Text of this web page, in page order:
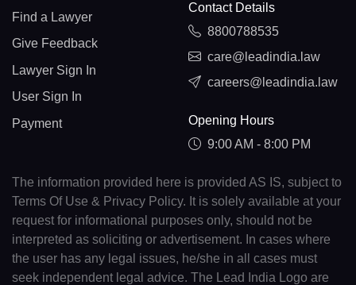
Find a Lawyer
Give Feedback
Lawyer Sign In
User Sign In
Payment
Contact Details
8800788535
care@leadindia.law
careers@leadindia.law
Opening Hours
9:00 AM - 8:00 PM
The information provided here is provided AS IS, subject to
Terms Of Use & Privacy Policy. It is solely available at your
request for informational purposes only, should not be
interpreted as soliciting or advertisement. In cases where
the user has any legal issues, he/she in all cases must
seek independent legal advice. The Lead India Logo are